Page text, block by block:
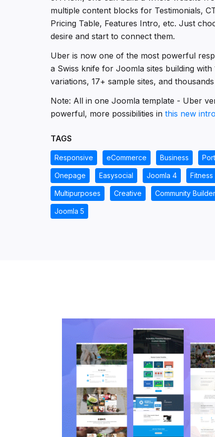
multiple content blocks for Testimonials,
Pricing Table, Features Intro, etc. Just
desire and start to connect them.
Uber is now one of the most powerful
a Swiss knife for Joomla sites building
variations, 17+ sample sites, and
Note: All in one Joomla template - Uber
powerful, more possibilities in this new
TAGS
Responsive eCommerce Business
Onepage Easysocial Joomla 4 Fitness
Multipurposes Creative Community Builder
Joomla 5